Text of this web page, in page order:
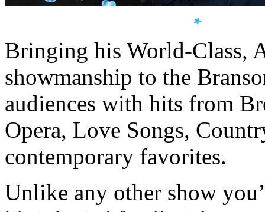
Bringing his World-Class,
showmanship to the
audiences with hits from
Opera, Love Songs,
contemporary favorites.
Unlike any other show